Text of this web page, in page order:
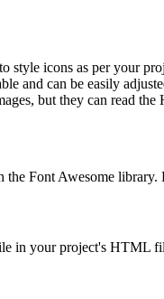
style icons as per your
and can be easily
but they can read
Font Awesome
in your project's HTML